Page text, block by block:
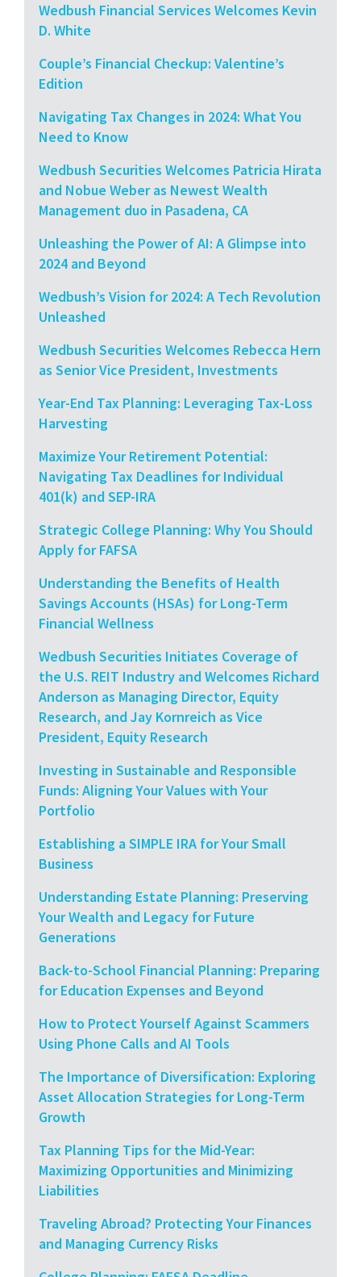
Wedbush Financial Services Welcomes Kevin
D. White
Couple’s Financial Checkup: Valentine’s
Edition
Navigating Tax Changes in 2024: What You
Need to Know
Wedbush Securities Welcomes Patricia Hirata
and Nobue Weber as Newest Wealth
Management duo in Pasadena, CA
Unleashing the Power of AI: A Glimpse into
2024 and Beyond
Wedbush’s Vision for 2024: A Tech Revolution
Unleashed
Wedbush Securities Welcomes Rebecca Hern
as Senior Vice President, Investments
Year-End Tax Planning: Leveraging Tax-Loss
Harvesting
Maximize Your Retirement Potential:
Navigating Tax Deadlines for Individual
401(k) and SEP-IRA
Strategic College Planning: Why You Should
Apply for FAFSA
Understanding the Benefits of Health
Savings Accounts (HSAs) for Long-Term
Financial Wellness
Wedbush Securities Initiates Coverage of
the U.S. REIT Industry and Welcomes Richard
Anderson as Managing Director, Equity
Research, and Jay Kornreich as Vice
President, Equity Research
Investing in Sustainable and Responsible
Funds: Aligning Your Values with Your
Portfolio
Establishing a SIMPLE IRA for Your Small
Business
Understanding Estate Planning: Preserving
Your Wealth and Legacy for Future
Generations
Back-to-School Financial Planning: Preparing
for Education Expenses and Beyond
How to Protect Yourself Against Scammers
Using Phone Calls and AI Tools
The Importance of Diversification: Exploring
Asset Allocation Strategies for Long-Term
Growth
Tax Planning Tips for the Mid-Year:
Maximizing Opportunities and Minimizing
Liabilities
Traveling Abroad? Protecting Your Finances
and Managing Currency Risks